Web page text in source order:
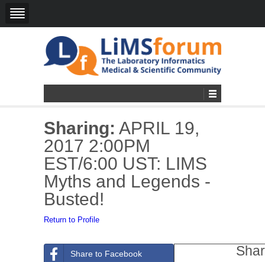
Sharing: APRIL 19,
2017 2:00PM
EST/6:00 UST: LIMS
Myths and Legends -
Busted!
Return to Profile
Share to Facebook